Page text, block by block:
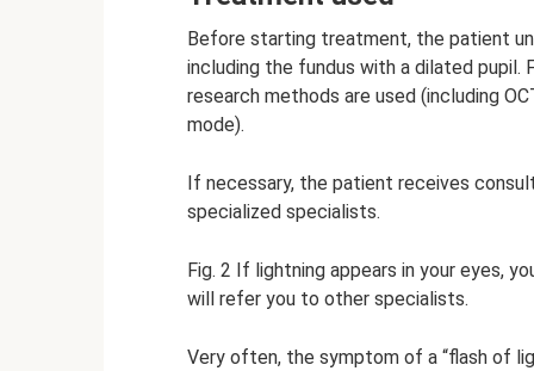
Before starting treatment, the patient
including the fundus with a dilated
research methods are used (including
mode).
If necessary, the patient receives
specialized specialists.
Fig. 2 If lightning appears in your eyes,
will refer you to other specialists.
Very often, the symptom of a “flash of